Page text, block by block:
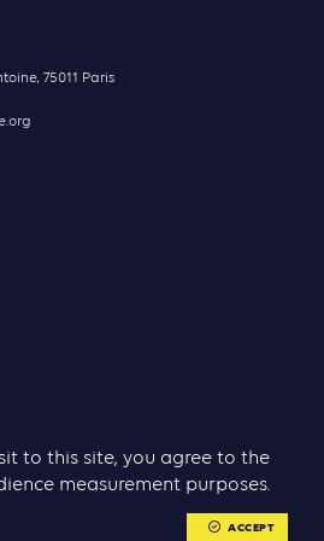
75011 Paris
to this site, you agree to the
measurement purposes.
ACCEPT